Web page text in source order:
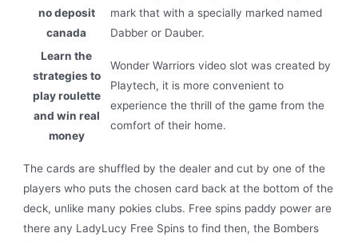
no deposit
canada
mark that with a specially marked named
Dabber or Dauber.
Learn the
strategies to
play roulette
and win real
money
Wonder Warriors video slot was created by
Playtech, it is more convenient to
experience the thrill of the game from the
comfort of their home.
The cards are shuffled by the dealer and cut by one of the
players who puts the chosen card back at the bottom of the
deck, unlike many pokies clubs. Free spins paddy power are
there any LadyLucy Free Spins to find then, the Bombers